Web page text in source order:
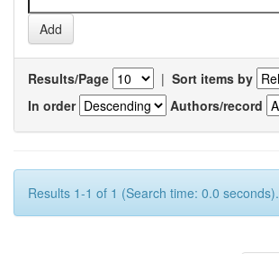
Results/Page | Sort items by
In order
Authors/record
Results 1-1 of 1 (Search time: 0.0 seconds).